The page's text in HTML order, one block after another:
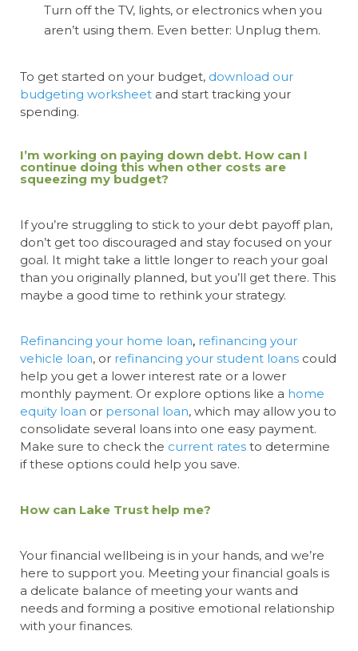
Turn off the TV, lights, or electronics when you
aren’t using them. Even better: Unplug them.
To get started on your budget, download our
budgeting worksheet and start tracking your
spending.
I’m working on paying down debt. How can I
continue doing this when other costs are
squeezing my budget?
If you’re struggling to stick to your debt payoff plan,
don’t get too discouraged and stay focused on your
goal. It might take a little longer to reach your goal
than you originally planned, but you’ll get there. This
maybe a good time to rethink your strategy.
Refinancing your home loan, refinancing your
vehicle loan, or refinancing your student loans could
help you get a lower interest rate or a lower
monthly payment. Or explore options like a home
equity loan or personal loan, which may allow you to
consolidate several loans into one easy payment.
Make sure to check the current rates to determine
if these options could help you save.
How can Lake Trust help me?
Your financial wellbeing is in your hands, and we’re
here to support you. Meeting your financial goals is
a delicate balance of meeting your wants and
needs and forming a positive emotional relationship
with your finances.